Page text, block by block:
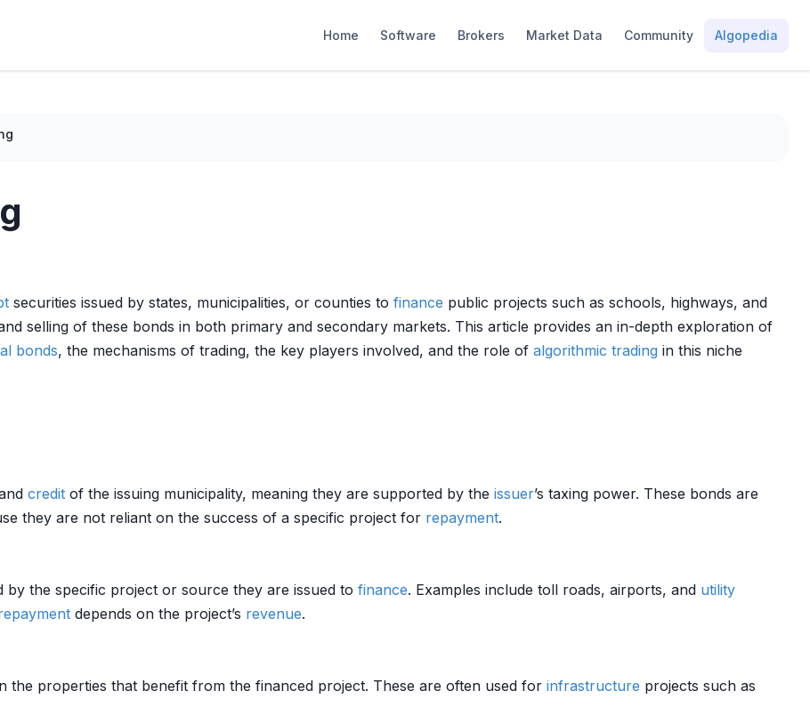
Home Software Brokers Market Data Community Algopedia
securities issued by states, municipalities, or counties to finance public projects such as schools, highways, and
selling of these bonds in both primary and secondary markets. This article provides an in-depth exploration of
bonds, the mechanisms of trading, the key players involved, and the role of algorithmic trading in this niche
credit of the issuing municipality, meaning they are supported by the issuer’s taxing power. These bonds are
they are not reliant on the success of a specific project for repayment.
by the specific project or source they are issued to finance. Examples include toll roads, airports, and utility
depends on the project’s revenue.
the properties that benefit from the financed project. These are often used for infrastructure projects such as